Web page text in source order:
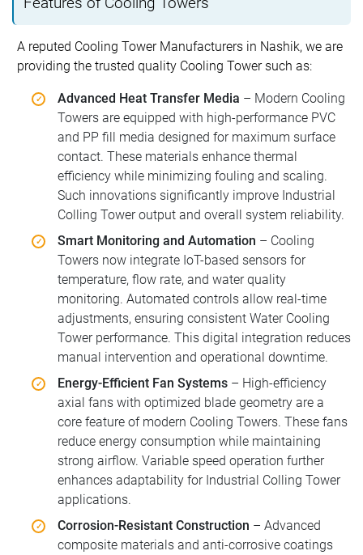
A reputed Cooling Tower Manufacturers in Nashik, we are
providing the trusted quality Cooling Tower such as:
Advanced Heat Transfer Media – Modern Cooling
Towers are equipped with high-performance PVC
and PP fill media designed for maximum surface
contact. These materials enhance thermal
efficiency while minimizing fouling and scaling.
Such innovations significantly improve Industrial
Colling Tower output and overall system reliability.
Smart Monitoring and Automation – Cooling
Towers now integrate IoT-based sensors for
temperature, flow rate, and water quality
monitoring. Automated controls allow real-time
adjustments, ensuring consistent Water Cooling
Tower performance. This digital integration reduces
manual intervention and operational downtime.
Energy-Efficient Fan Systems – High-efficiency
axial fans with optimized blade geometry are a
core feature of modern Cooling Towers. These fans
reduce energy consumption while maintaining
strong airflow. Variable speed operation further
enhances adaptability for Industrial Colling Tower
applications.
Corrosion-Resistant Construction – Advanced
composite materials and anti-corrosive coatings